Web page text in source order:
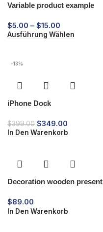
Variable product example
$5.00 – $15.00
Ausführung Wählen
-13%
iPhone Dock
$399.00 $349.00
In Den Warenkorb
Decoration wooden present
$89.00
In Den Warenkorb